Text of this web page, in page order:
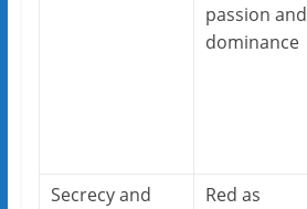
passion and
dominance
Secrecy and
Red as